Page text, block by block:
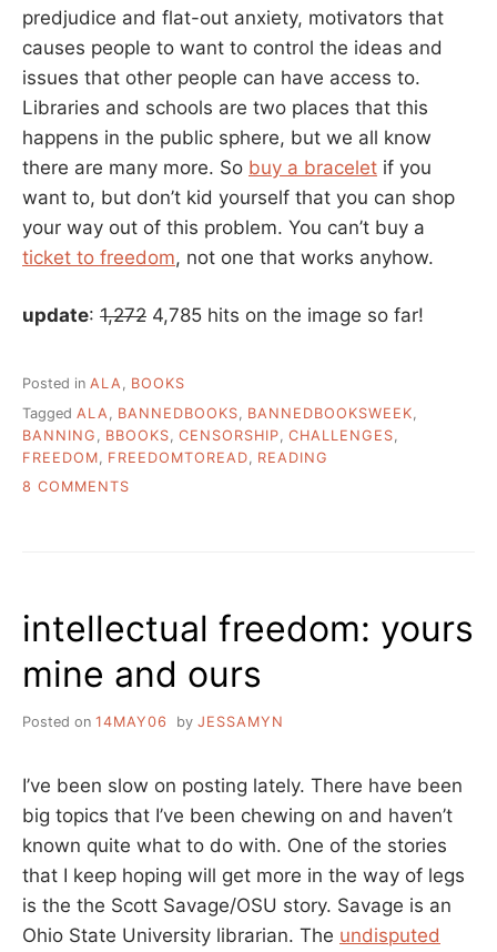
predjudice and flat-out anxiety, motivators that
causes people to want to control the ideas and
issues that other people can have access to.
Libraries and schools are two places that this
happens in the public sphere, but we all know
there are many more. So buy a bracelet if you
want to, but don’t kid yourself that you can shop
your way out of this problem. You can’t buy a
ticket to freedom, not one that works anyhow.
update: 1,272 4,785 hits on the image so far!
Posted in ALA, BOOKS
Tagged ALA BANNEDBOOKS BANNEDBOOKSWEEK
BANNING
BBOOKS CENSORSHIP CHALLENGES
FREEDOM
FREEDOMTOREAD
READING
8 COMMENTS
WEEK
intellectual freedom: yours
mine and ours
Posted on 14MAY06 by JESSAMYN
I’ve been slow on posting lately. There have been
big topics that I’ve been chewing on and haven’t
known quite what to do with. One of the stories
that I keep hoping will get more in the way of legs
is the the Scott Savage/OSU story. Savage is an
Ohio State University librarian. The undisputed